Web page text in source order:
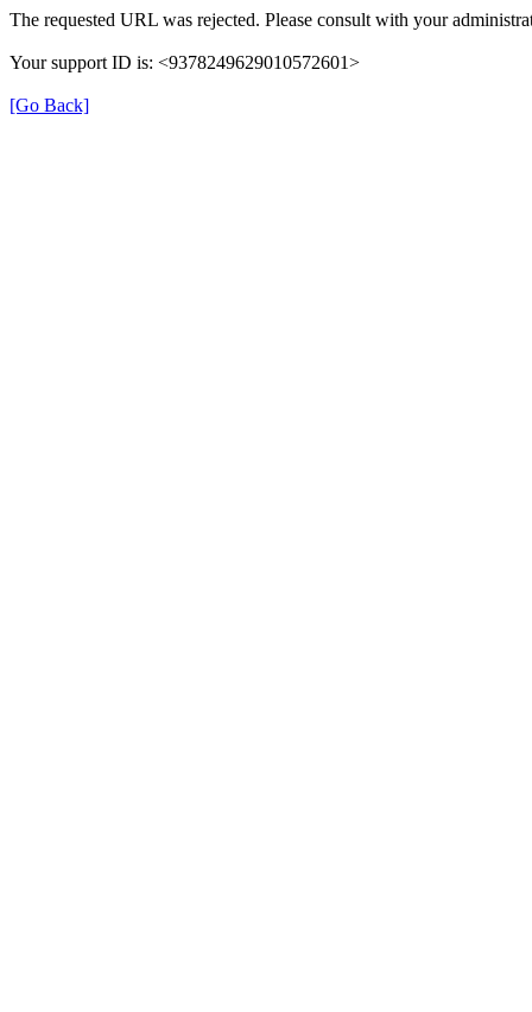
The requested URL was rejected. Please consult with your
Your support ID is: <9378249629010572601>
[Go Back]